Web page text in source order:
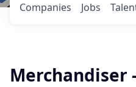
Jobs
Companies
Merchandiser